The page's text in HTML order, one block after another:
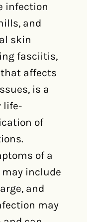
infection
and
skin
fasciitis,
affects
is a
life-
of
of a
include
and
may